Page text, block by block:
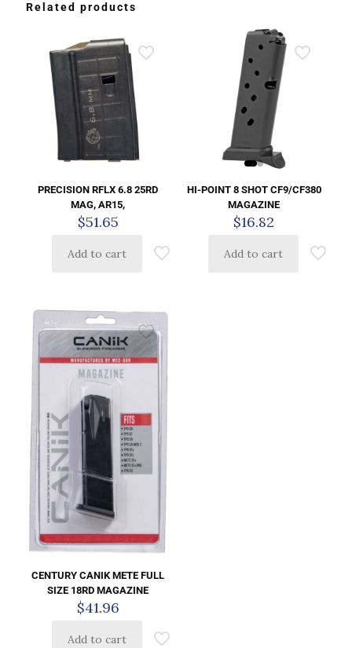
Related products
PRECISION RFLX 6.8 25RD
MAG, AR15,
$51.65
Add to cart
HI-POINT 8 SHOT CF9/CF380
MAGAZINE
$16.82
Add to cart
CENTURY CANIK METE FULL
SIZE 18RD MAGAZINE
$41.96
Add to cart